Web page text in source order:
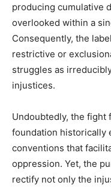
producing cumulative
overlooked within a
Consequently, the
restrictive or
struggles as
injustices.
Undoubtedly, the fight
foundation historically
conventions that
oppression. Yet, the
rectify not only the